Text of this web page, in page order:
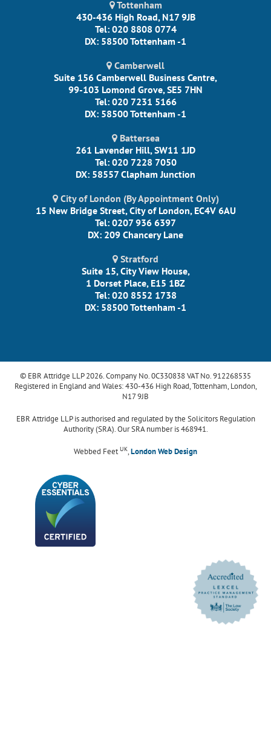
Tottenham
430-436 High Road, N17 9JB
Tel: 020 8808 0774
DX: 58500 Tottenham -1
Camberwell
Suite 156 Camberwell Business Centre,
99-103 Lomond Grove, SE5 7HN
Tel: 020 7231 5166
DX: 58500 Tottenham -1
Battersea
261 Lavender Hill, SW11 1JD
Tel: 020 7228 7050
DX: 58557 Clapham Junction
City of London (By Appointment Only)
15 New Bridge Street, City of London, EC4V 6AU
Tel: 0207 936 6397
DX: 209 Chancery Lane
Stratford
Suite 15, City View House,
1 Dorset Place, E15 1BZ
Tel: 020 8552 1738
DX: 58500 Tottenham -1
© EBR Attridge LLP 2026. Company No. 0C330838 VAT No. 912268535
Registered in England and Wales: 430-436 High Road, Tottenham, London,
N17 9JB
EBR Attridge LLP is authorised and regulated by the Solicitors Regulation
Authority (SRA). Our SRA number is 468941.
Webbed FeetUK,London Web Design